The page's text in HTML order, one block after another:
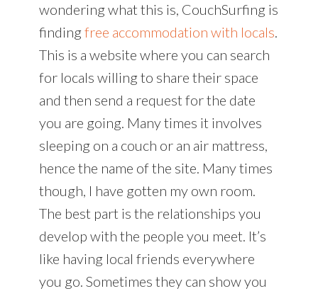
wondering what this is, CouchSurfing is
findingfree accommodation with locals.
This is a website where you can search
for locals willing to share their space
and then send a request for the date
you are going. Many times it involves
sleeping on a couch or an air mattress,
hence the name of the site. Many times
though, I have gotten my own room.
The best part is the relationships you
develop with the people you meet. It’s
like having local friends everywhere
you go. Sometimes they can show you